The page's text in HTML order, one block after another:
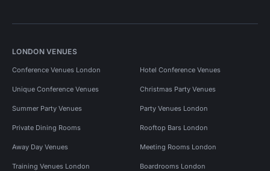
LONDON VENUES
Conference Venues London Hotel Conference Venues
Unique Conference Venues Christmas Party Venues
Summer Party Venues Party Venues London
Private Dining Rooms Rooftop Bars London
Away Day Venues Meeting Rooms London
Training Venues London Boardrooms London